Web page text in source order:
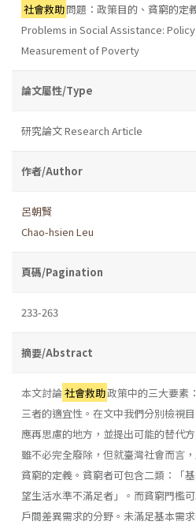
社會救助問題：政策目的、貧窮的定
Problems in Social Assistance:
Measurement of Poverty
論文屬性/Type
研究論文 Research Article
作者/Author
呂朝賢
Chao-hsien Leu
頁碼/Pagination
233-263
摘要/Abstract
本文討論社會救助政策中的三大要素
三者的適宜性。在文中我們分別檢視
應再思慮的地方，並提出可能的替代
雖不必完全廢除，但就臺灣社會而言
貧窮的定義。貧窮者可包含二類：「
望生活水準不滿足者」。而貧窮門檻
戶間差異需求的分野。未滿足基本需